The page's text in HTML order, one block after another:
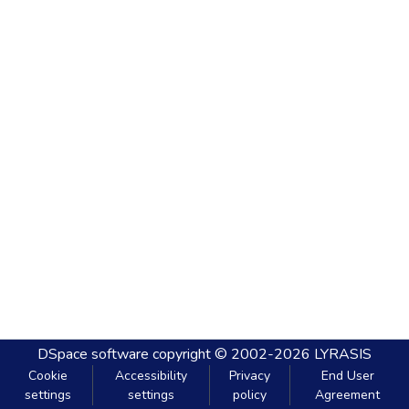
DSpace software copyright © 2002-2026 LYRASIS
Cookie
settings
Accessibility
settings
Privacy
policy
End User
Agreement